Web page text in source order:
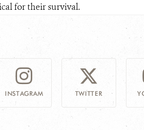
for their survival.
INSTAGRAM TWITTER